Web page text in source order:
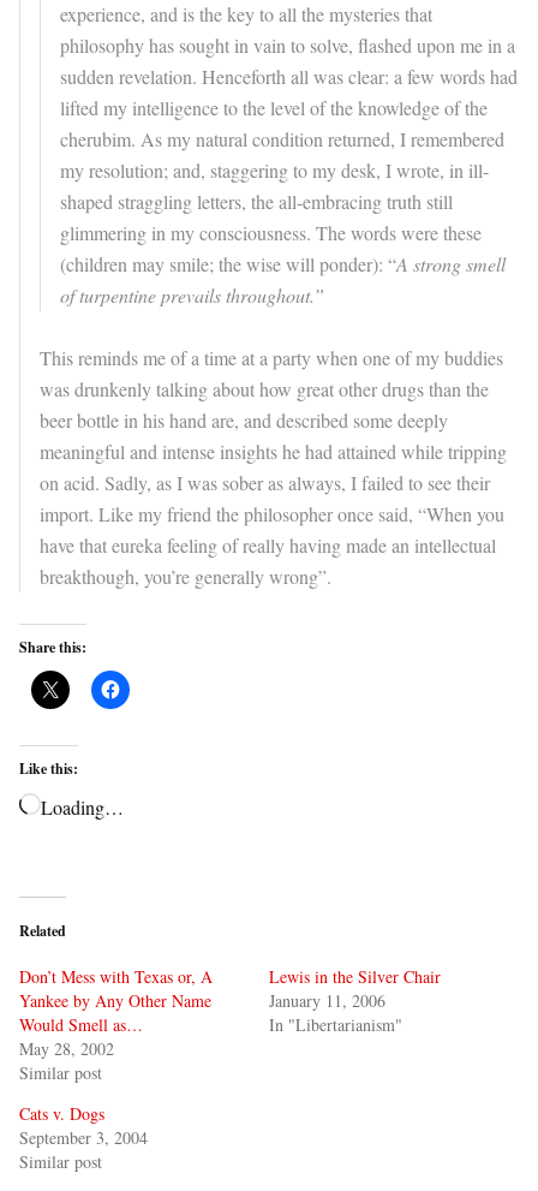
experience, and is the key to all the mysteries that
philosophy has sought in vain to solve, flashed upon me in a
sudden revelation. Henceforth all was clear: a few words had
lifted my intelligence to the level of the knowledge of the
cherubim. As my natural condition returned, I remembered
my resolution; and, staggering to my desk, I wrote, in ill-
shaped straggling letters, the all-embracing truth still
glimmering in my consciousness. The words were these
(children may smile; the wise will ponder): “A strong smell
of turpentine prevails throughout.”
This reminds me of a time at a party when one of my buddies
was drunkenly talking about how great other drugs than the
beer bottle in his hand are, and described some deeply
meaningful and intense insights he had attained while tripping
on acid. Sadly, as I was sober as always, I failed to see their
import. Like my friend the philosopher once said, “When you
have that eureka feeling of really having made an intellectual
breakthough, you’re generally wrong”.
Share this:
Like this:
Loading…
Related
Don’t Mess with Texas or, A
Yankee by Any Other Name
Would Smell as…
May 28, 2002
Similar post
Lewis in the Silver Chair
January 11, 2006
In "Libertarianism"
Cats v. Dogs
September 3, 2004
Similar post